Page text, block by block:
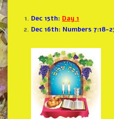
Dec 15th: Day 1
Dec 16th: Numbers 7:18-